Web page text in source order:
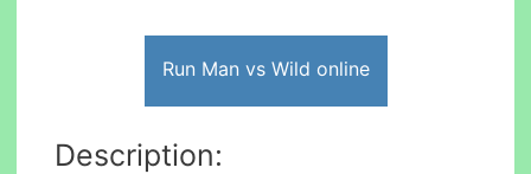
Run Man vs Wild online
Description: